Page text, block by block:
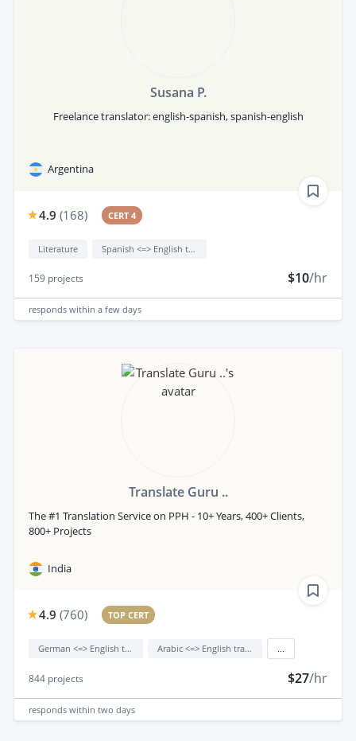
Susana P.
Freelance translator: english-spanish, spanish-english
Argentina
4.9 (168) CERT 4
Literature Spanish <=> English translation
159 projects $10/hr
responds within a few days
Translate Guru ..
The #1 Translation Service on PPH - 10+ Years, 400+ Clients,
800+ Projects
India
4.9 (760) TOP CERT
German <=> English translation Arabic <=> English translation
844 projects $27/hr
responds within two days